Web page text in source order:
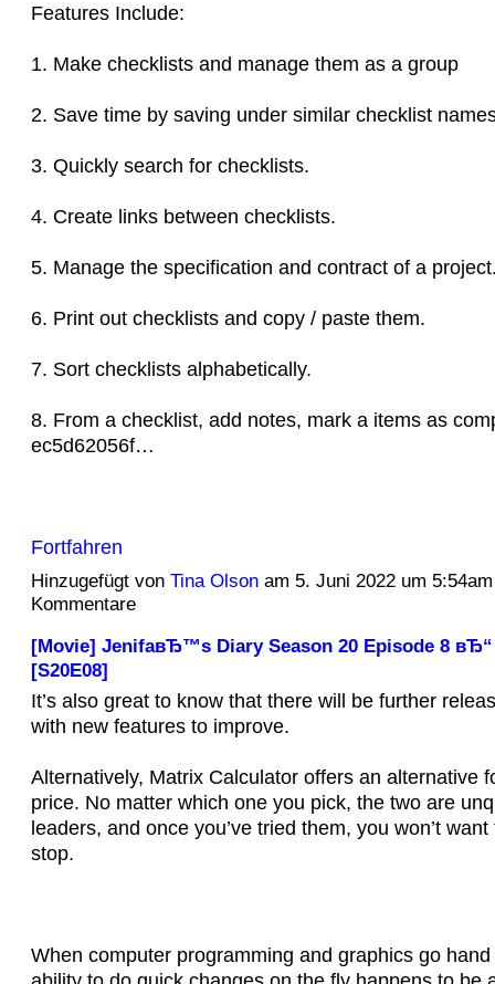
Features Include:
1. Make checklists and manage them as a group
2. Save time by saving under similar checklist
3. Quickly search for checklists.
4. Create links between checklists.
5. Manage the specification and contract of a
6. Print out checklists and copy / paste them.
7. Sort checklists alphabetically.
8. From a checklist, add notes, mark a items as
ec5d62056f…
Fortfahren
Hinzugefügt von Tina Olsonam 5. Juni 2022 um
Kommentare
[Movie] JenifaвЂ™s Diary Season 20 Episode 8 вЂ“
[S20E08]
It’s also great to know that there will be further
with new features to improve.
Alternatively, Matrix Calculator offers an alternative
price. No matter which one you pick, the two are
leaders, and once you’ve tried them, you won’t
stop.
When computer programming and graphics go